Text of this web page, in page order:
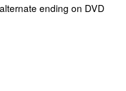
ending on DVD